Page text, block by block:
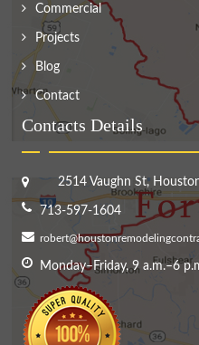
Commercial
Projects
Blog
Contact
Contacts Details
2514 Vaughn St,
713-597-1604
Monday–Friday, 9 a.m.–6